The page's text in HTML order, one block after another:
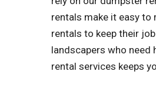
rentals make it easy
rentals to keep their
landscapers who need
rental services keeps